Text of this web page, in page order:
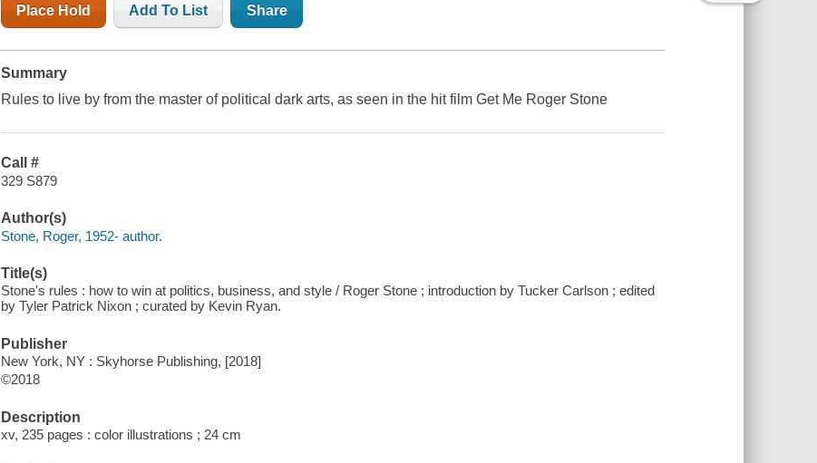
Place Hold Add To List Share
Summary
Rules to live by from the master of political dark arts, as seen in the hit film Get Me Roger Stone
Call #
329 S879
Author(s)
Stone, Roger, 1952- author.
Title(s)
Stone's rules : how to win at politics, business, and style / Roger Stone ; introduction by Tucker Carlson ; edited
by Tyler Patrick Nixon ; curated by Kevin Ryan.
Publisher
New York, NY : Skyhorse Publishing, [2018]
©2018
Description
xv, 235 pages : color illustrations ; 24 cm